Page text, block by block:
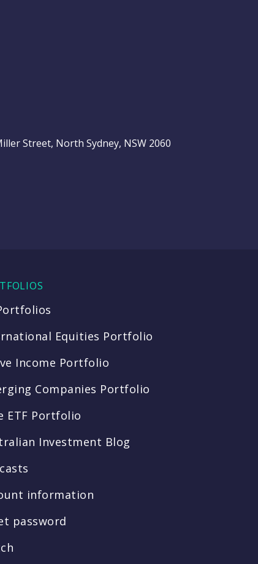
Street, North Sydney, NSW 2060
Equities Portfolio
Income Portfolio
Companies Portfolio
ETF Portfolio
Investment Blog
information
password